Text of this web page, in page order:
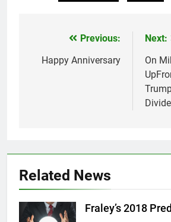
navigation
Previous:
Happy Anniversary
Next:
On
Related News
Fraley’s 2018